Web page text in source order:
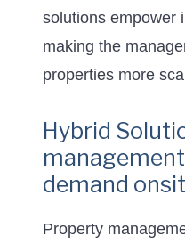
solutions empower
making the
properties more
Hybrid
demand
Property